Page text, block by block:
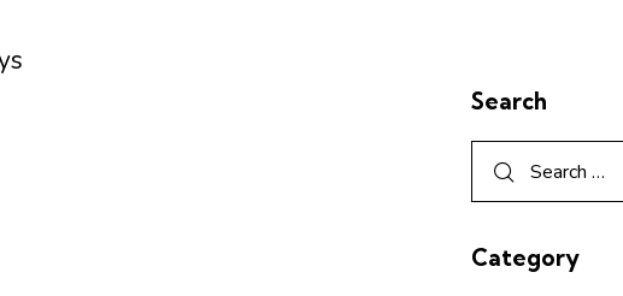
Search
Category